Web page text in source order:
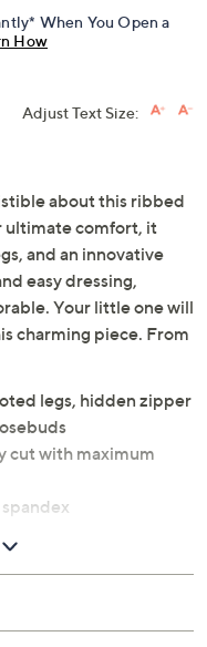
When You Open a
How
Adjust Text Size:
about this ribbed
ultimate comfort, it
and an innovative
easy dressing,
Your little one will
charming piece. From
legs, hidden zipper
cut with maximum